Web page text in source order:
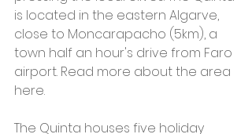
is located in the eastern Algarve,
close to Moncarapacho (5km), a
town half an hour's drive from Faro
airport. Read more about the area
here.
The Quinta houses five holiday